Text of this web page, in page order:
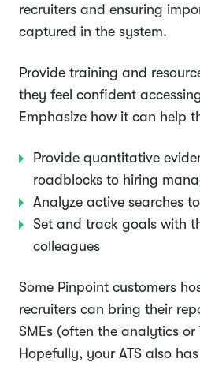
recruiters and ensuring
captured in the system.
Provide training and
they feel confident
Emphasize how it can help
Provide quantitative
roadblocks to hiring
Analyze active searches
Set and track goals with
colleagues
Some Pinpoint customers
recruiters can bring their
SMEs (often the analytics or
Hopefully, your ATS also